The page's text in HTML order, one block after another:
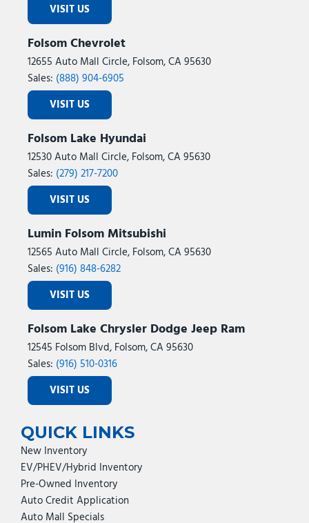
VISIT US
Folsom Chevrolet
12655 Auto Mall Circle, Folsom, CA 95630
Sales: (888) 904-6905
VISIT US
Folsom Lake Hyundai
12530 Auto Mall Circle, Folsom, CA 95630
Sales: (279) 217-7200
VISIT US
Lumin Folsom Mitsubishi
12565 Auto Mall Circle, Folsom, CA 95630
Sales: (916) 848-6282
VISIT US
Folsom Lake Chrysler Dodge Jeep Ram
12545 Folsom Blvd, Folsom, CA 95630
Sales: (916) 510-0316
VISIT US
QUICK LINKS
New Inventory
EV/PHEV/Hybrid Inventory
Pre-Owned Inventory
Auto Credit Application
Auto Mall Specials